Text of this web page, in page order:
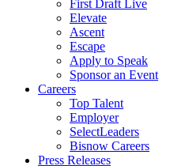
First Draft Live
Elevate
Ascent
Escape
Apply to Speak
Sponsor an Event
Careers
Top Talent
Employer
SelectLeaders
Bisnow Careers
Press Releases